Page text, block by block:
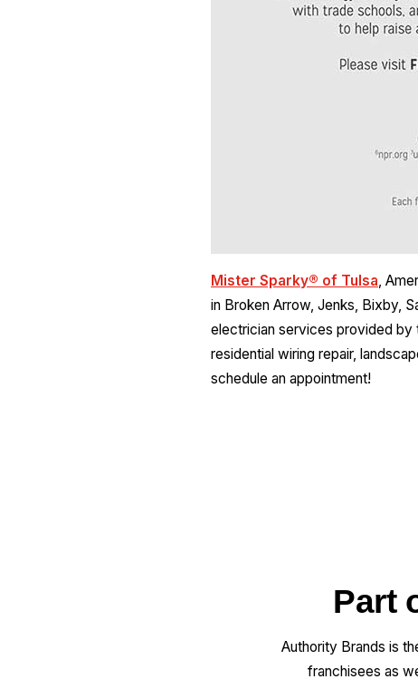
Mister Sparky® of Tulsa ,
in Broken Arrow, Jenks, Bixby,
electrician services provided by
residential wiring repair,
schedule an appointment!
Part
Authority Brands is
franchisees as